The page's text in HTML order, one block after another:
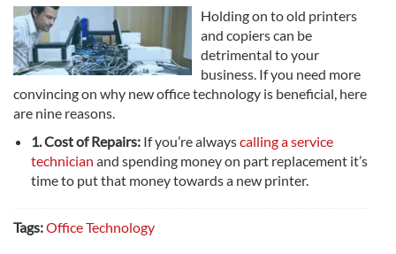
Holding on to old printers
and copiers can be
detrimental to your
business. If you need more
convincing on why new office technology is beneficial, here
are nine reasons.
1. Cost of Repairs: If you’re alwayscalling a service
technician and spending money on part replacement it’s
time to put that money towards a new printer.
Tags:Office Technology